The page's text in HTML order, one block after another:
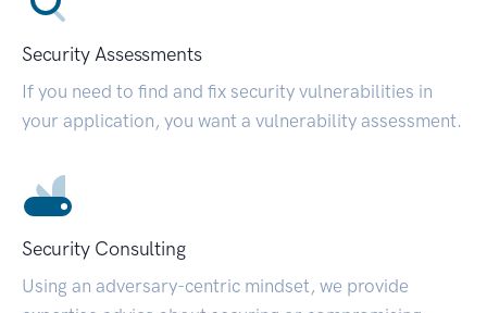
Security Assessments
If you need to find and fix security vulnerabilities in
your application, you want a vulnerability assessment.
Security Consulting
Using an adversary-centric mindset, we provide